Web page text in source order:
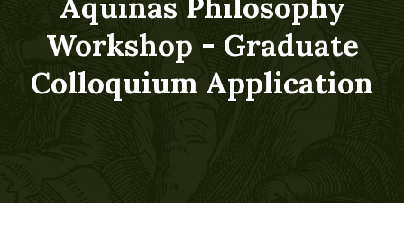
Workshop - Graduate
Colloquium Application